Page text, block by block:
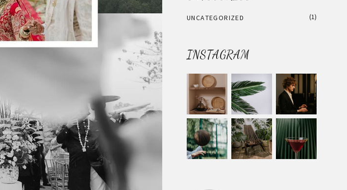
UNCATEGORIZED (1)
INSTAGRAM